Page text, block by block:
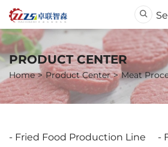
PRODUCT CENTER
Home Product Center Meat
Fried Food Production Line